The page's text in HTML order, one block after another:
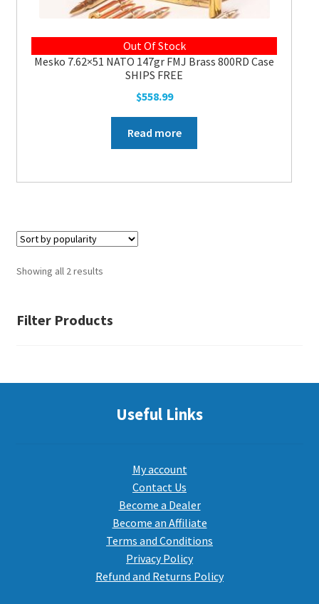
Out Of Stock
Mesko 7.62×51 NATO 147gr FMJ Brass 800RD Case
SHIPS FREE
$558.99
Read more
Showing all 2 results
Filter Products
Useful Links
My account
Contact Us
Become a Dealer
Become an Affiliate
Terms and Conditions
Privacy Policy
Refund and Returns Policy